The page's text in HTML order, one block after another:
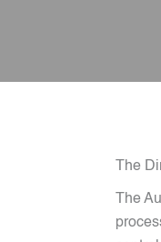
The
The